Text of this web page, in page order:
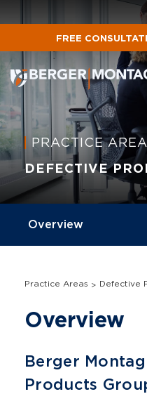
FREE
PRACTICE AREA
DEFECTIVE
Practice Areas Defective
Overview
Berger
Products